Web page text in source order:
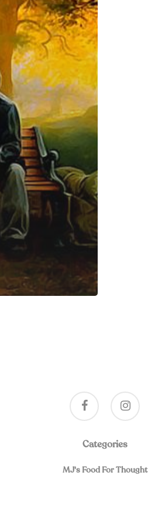
facebook instagram
Categories
MJ's Food For Thought